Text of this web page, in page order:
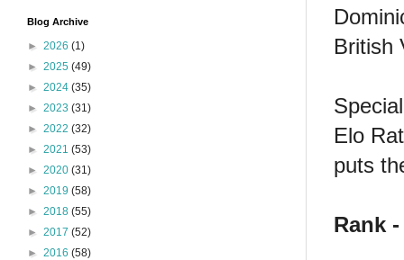
British
Elo
puts
Rank
Blog Archive
► 2026 (1)
► 2025 (49)
► 2024 (35)
► 2023 (31)
► 2022 (32)
► 2021 (53)
► 2020 (31)
► 2019 (58)
► 2018 (55)
► 2017 (52)
► 2016 (58)